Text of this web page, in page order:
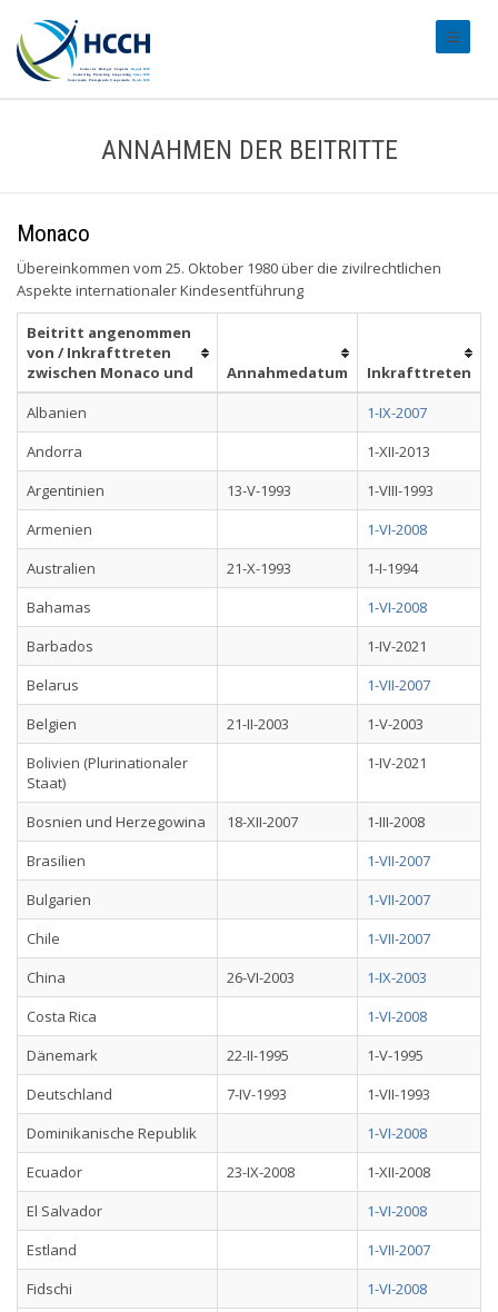
ANNAHMEN DER BEITRITTE
Monaco
Übereinkommen vom 25. Oktober 1980 über die zivilrechtlichen
Aspekte internationaler Kindesentführung
Beitritt angenommen
von / Inkrafttreten
zwischen Monaco und
Annahmedatum
Inkrafttreten
Albanien
1-IX-2007
Andorra
1-XII-2013
Argentinien
13-V-1993
1-VIII-1993
Armenien
1-VI-2008
Australien
21-X-1993
1-I-1994
Bahamas
1-VI-2008
Barbados
1-IV-2021
Belarus
1-VII-2007
Belgien
21-II-2003
1-V-2003
Bolivien (Plurinationaler
Staat)
1-IV-2021
Bosnien und Herzegowina 18-XII-2007
1-III-2008
Brasilien
1-VII-2007
Bulgarien
1-VII-2007
Chile
1-VII-2007
China
26-VI-2003
1-IX-2003
Costa Rica
1-VI-2008
Dänemark
22-II-1995
1-V-1995
Deutschland
7-IV-1993
1-VII-1993
Dominikanische Republik
1-VI-2008
Ecuador
23-IX-2008
1-XII-2008
El Salvador
1-VI-2008
Estland
1-VII-2007
Fidschi
1-VI-2008